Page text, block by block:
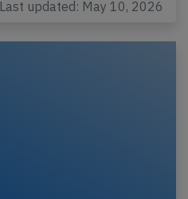
Last updated: May 10, 2026